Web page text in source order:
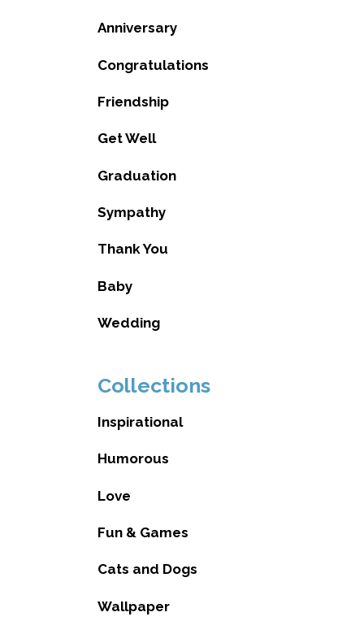
Anniversary
Congratulations
Friendship
Get Well
Graduation
Sympathy
Thank You
Baby
Wedding
Collections
Inspirational
Humorous
Love
Fun & Games
Cats and Dogs
Wallpaper